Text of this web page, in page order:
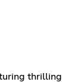
thrilling